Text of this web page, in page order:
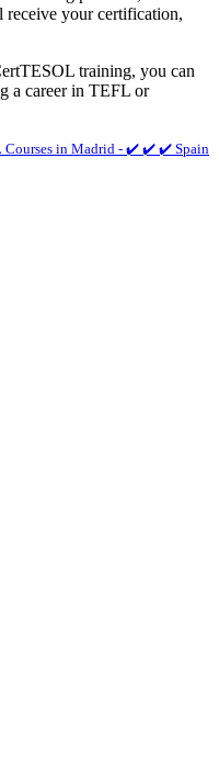
receive your certification,
training, you can
a career in TEFL or
Courses in Madrid - ✔️ ✔️ ✔️ Spain